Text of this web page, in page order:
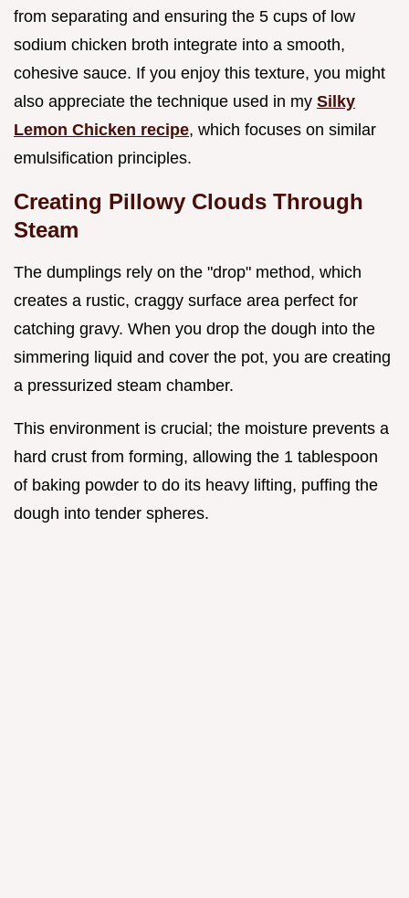
from separating and ensuring the 5 cups of low
sodium chicken broth integrate into a smooth,
cohesive sauce. If you enjoy this texture, you might
also appreciate the technique used in my Silky
Lemon Chicken recipe, which focuses on similar
emulsification principles.
Creating Pillowy Clouds Through
Steam
The dumplings rely on the "drop" method, which
creates a rustic, craggy surface area perfect for
catching gravy. When you drop the dough into the
simmering liquid and cover the pot, you are creating
a pressurized steam chamber.
This environment is crucial; the moisture prevents a
hard crust from forming, allowing the 1 tablespoon
of baking powder to do its heavy lifting, puffing the
dough into tender spheres.